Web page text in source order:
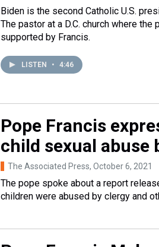
Biden is the second Catholic U.S.
The pastor at a D.C. church where
supported by Francis.
LISTEN • 4:46
Pope Francis
child sexual abuse
The Associated Press, October 6, 2021
The pope spoke about a report
children were abused by clergy and